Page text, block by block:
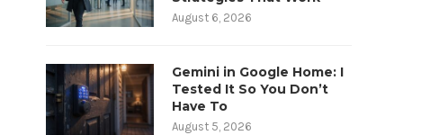
August 6, 2026
Gemini in Google Home: I
Tested It So You Don’t
Have To
August 5, 2026